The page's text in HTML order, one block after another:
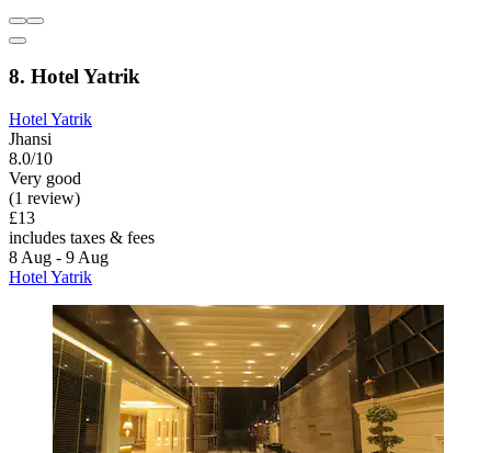
8. Hotel Yatrik
Hotel Yatrik
Jhansi
8.0/10
Very good
(1 review)
£13
includes taxes & fees
8 Aug - 9 Aug
Hotel Yatrik